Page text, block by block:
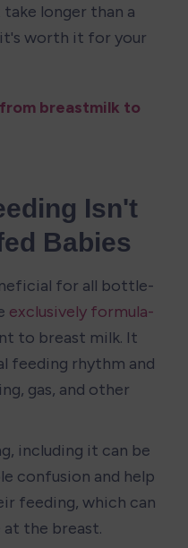
longer than a
worth it for your
breastmilk to
Isn't
Babies
for all bottle-
exclusively formula-
to breast milk. It
feeding rhythm and
gas, and other
including it can be
confusion and help
feeding, which can
the breast.